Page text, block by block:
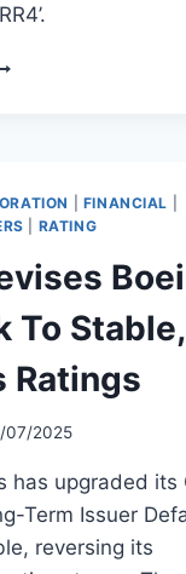
FINANCIAL
RATING
To Stable,
Ratings
07/2025
has upgraded its
Term Issuer
reversing its